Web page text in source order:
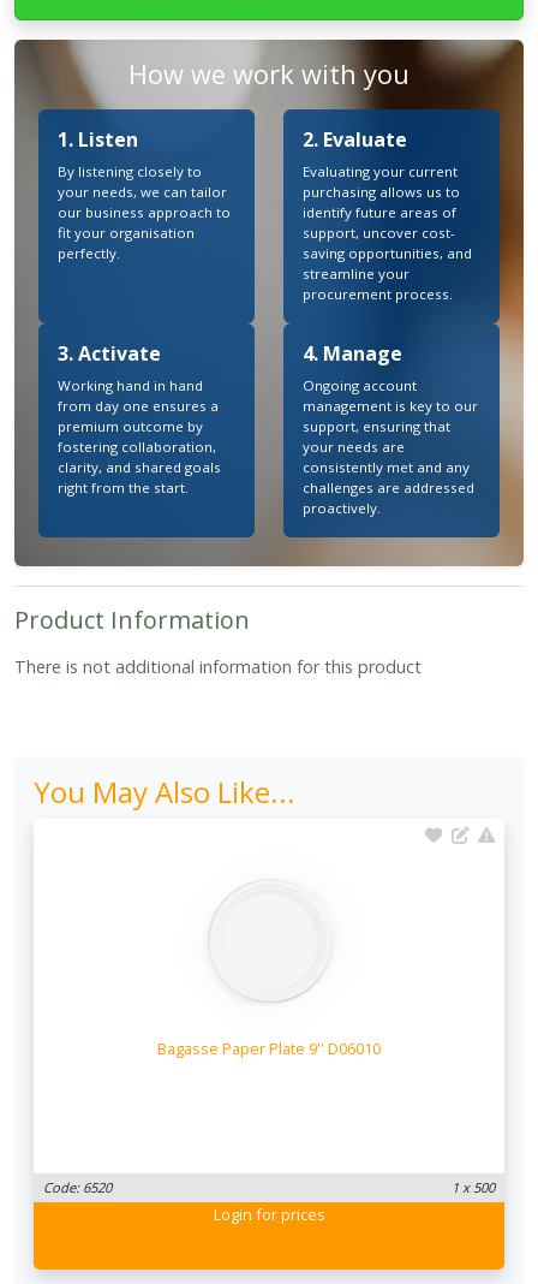
How we work with you
1. Listen
By listening closely to
your needs, we can tailor
our business approach to
fit your organisation
perfectly.
2. Evaluate
Evaluating your current
purchasing allows us to
identify future areas of
support, uncover cost-
saving opportunities, and
streamline your
procurement process.
3. Activate
Working hand in hand
from day one ensures a
premium outcome by
fostering collaboration,
clarity, and shared goals
right from the start.
4. Manage
Ongoing account
management is key to our
support, ensuring that
your needs are
consistently met and any
challenges are addressed
proactively.
Product Information
There is not additional information for this product
You May Also Like...
Bagasse Paper Plate 9'' D06010
Code: 6520 1 x 500
Login for prices